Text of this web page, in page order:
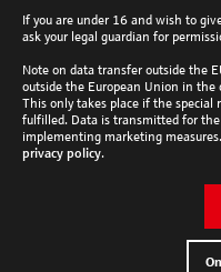
Country
Global
Cookie settings
If you are under 16 and wish to
ask your legal guardian for
Note on data transfer outside the
outside the European Union in
This only takes place if the special
fulfilled. Data is transmitted for
implementing marketing
privacy policy.